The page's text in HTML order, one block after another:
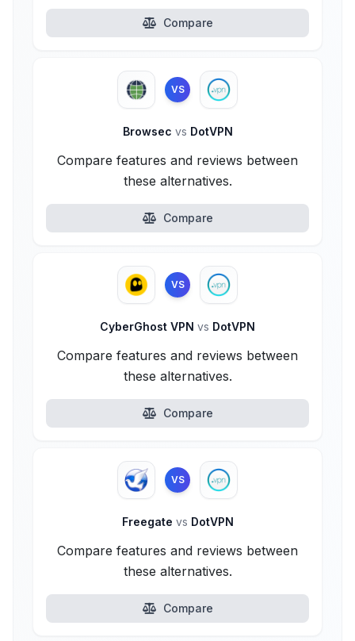
Compare
VS
Browsec vs DotVPN
Compare features and reviews between
these alternatives.
Compare
VS
CyberGhost VPN vs DotVPN
Compare features and reviews between
these alternatives.
Compare
VS
Freegate vs DotVPN
Compare features and reviews between
these alternatives.
Compare